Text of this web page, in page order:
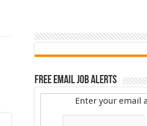
Free Email Job Alerts
Enter your email